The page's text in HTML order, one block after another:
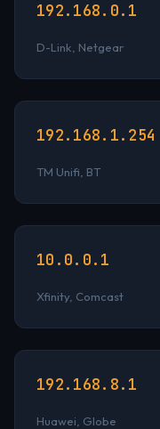
192.168.0.1
D-Link, Netgear
192.168.1.254
TM Unifi, BT
10.0.0.1
Xfinity, Comcast
192.168.8.1
Huawei, Globe